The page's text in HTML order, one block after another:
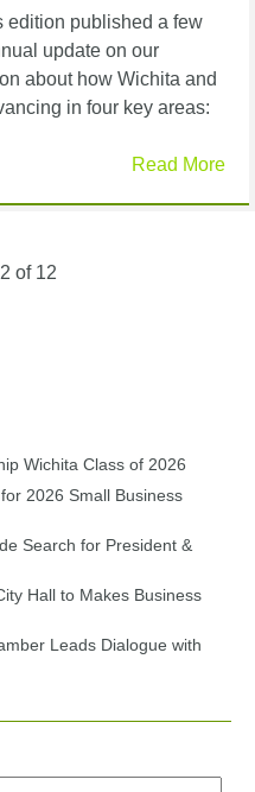
edition published a few
update on our
about how Wichita and
in four key areas:
Read More
of 12
Wichita Class of 2026
2026 Small Business
Search for President &
Hall to Makes Business
Leads Dialogue with